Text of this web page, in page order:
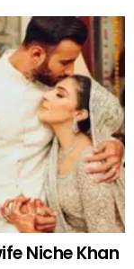
Niche Khan